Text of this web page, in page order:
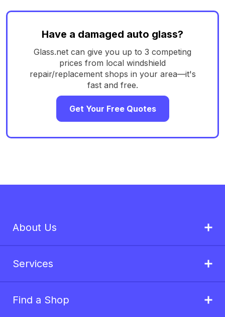
Have a damaged auto glass?
Glass.net can give you up to 3 competing
prices from local windshield
repair/replacement shops in your area—it's
fast and free.
Get Your Free Quotes
About Us
Services
Find a Shop